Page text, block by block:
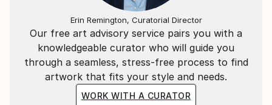
Winkel Galler | Baltimore MD
The White Room Gallery | Hamptons, NY
Muriel Guepin Gallery | NYC
Our free art advisory service pairs you with a
knowledgeable curator who will guide you
through a seamless, stress-free process to find
artwork that fits your style and needs.
WORK WITH A CURATOR
Erin Remington, Curatorial Director